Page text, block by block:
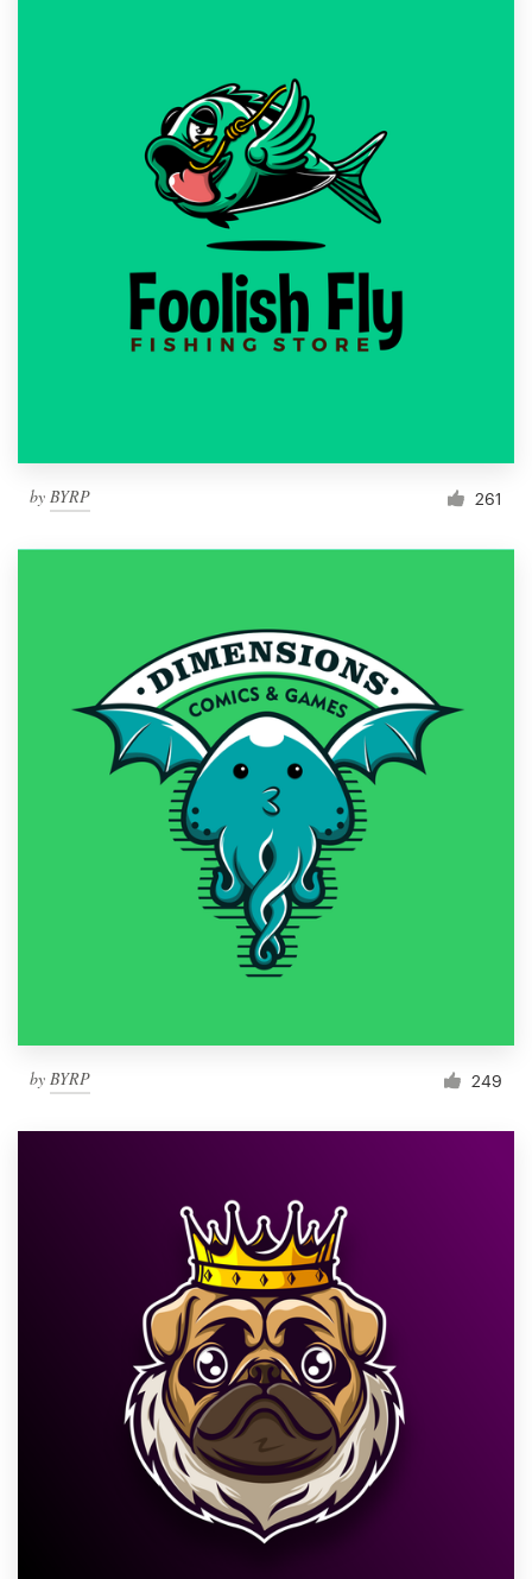
by BYRP 261
by BYRP 249